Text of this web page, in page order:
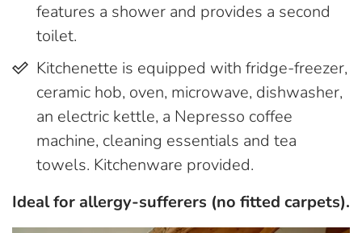
features a shower and provides a second
toilet.
Kitchenette is equipped with fridge-freezer,
ceramic hob, oven, microwave, dishwasher,
an electric kettle, a Nepresso coffee
machine, cleaning essentials and tea
towels. Kitchenware provided.
Ideal for allergy-sufferers (no fitted carpets).